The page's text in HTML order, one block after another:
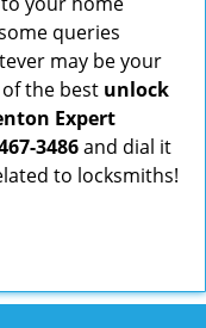
queries
may be your
the best unlock
Expert
3486and dial it
to locksmiths!